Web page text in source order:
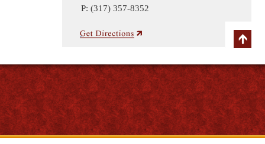
P: (317) 357-8352